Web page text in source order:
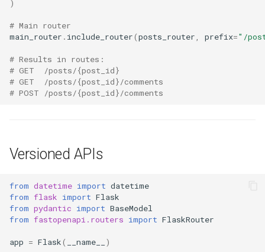
)
# Main router
main_router . include_router(posts_router prefix="/
# Results in routes:
# GET  /posts/{post_id}
# GET  /posts/{post_id}/comments
# POST /posts/{post_id}/comments
Versioned APIs
from datetime import datetime
from flask import Flask
from pydantic import BaseModel
from fastopenapi.routers import FlaskRouter
app = Flask( __name__ )